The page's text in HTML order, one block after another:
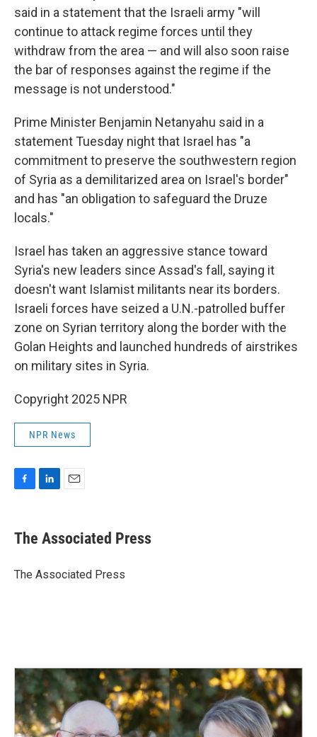
said in a statement that the Israeli army "will
continue to attack regime forces until they
withdraw from the area — and will also soon raise
the bar of responses against the regime if the
message is not understood."
Prime Minister Benjamin Netanyahu said in a
statement Tuesday night that Israel has "a
commitment to preserve the southwestern region
of Syria as a demilitarized area on Israel's border"
and has "an obligation to safeguard the Druze
locals."
Israel has taken an aggressive stance toward
Syria's new leaders since Assad's fall, saying it
doesn't want Islamist militants near its borders.
Israeli forces have seized a U.N.-patrolled buffer
zone on Syrian territory along the border with the
Golan Heights and launched hundreds of airstrikes
on military sites in Syria.
Copyright 2025 NPR
NPR News
e
b
o
k
e
I
i
l
The Associated Press
The Associated Press